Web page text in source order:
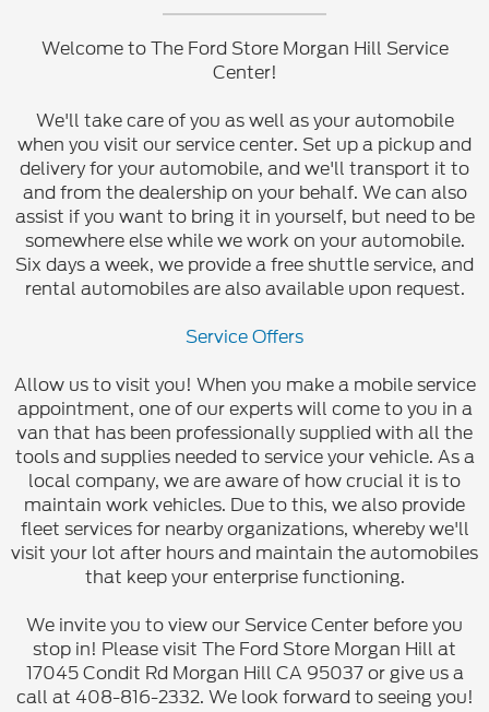
Welcome to The Ford Store Morgan Hill Service
Center!
We'll take care of you as well as your automobile
when you visit our service center. Set up a pickup and
delivery for your automobile, and we'll transport it to
and from the dealership on your behalf. We can also
assist if you want to bring it in yourself, but need to be
somewhere else while we work on your automobile.
Six days a week, we provide a free shuttle service, and
rental automobiles are also available upon request.
Service Offers
Allow us to visit you! When you make a mobile service
appointment, one of our experts will come to you in a
van that has been professionally supplied with all the
tools and supplies needed to service your vehicle. As a
local company, we are aware of how crucial it is to
maintain work vehicles. Due to this, we also provide
fleet services for nearby organizations, whereby we'll
visit your lot after hours and maintain the automobiles
that keep your enterprise functioning.
We invite you to view our Service Center before you
stop in! Please visit The Ford Store Morgan Hill at
17045 Condit Rd Morgan Hill CA 95037 or give us a
call at 408-816-2332. We look forward to seeing you!